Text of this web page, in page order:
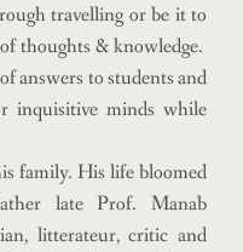
travelling or be it to
thoughts & knowledge.
answers to students and
inquisitive minds while
family. His life bloomed
late Prof. Manab
litterateur, critic and